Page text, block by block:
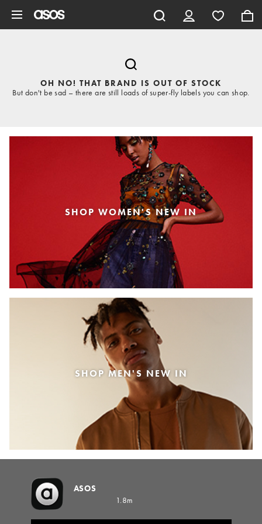
OH NO! THAT BRAND IS OUT OF STOCK
But don't be sad – there are still loads of super-fly labels you can shop.
SHOP WOMEN'S NEW IN
SHOP MEN'S NEW IN
ASOS
1.8m